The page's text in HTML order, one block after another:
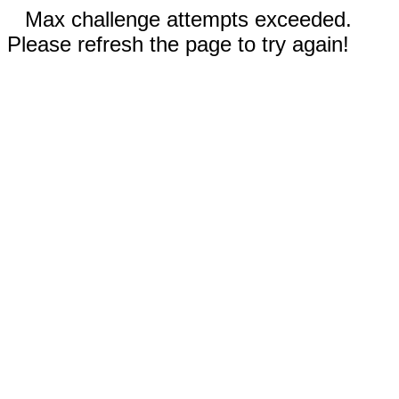
Max challenge attempts exceeded.
Please refresh the page to try again!